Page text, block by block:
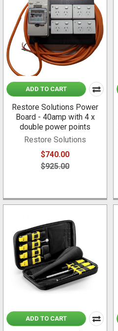
ADD TO CART
Restore Solutions Power
Board - 40amp with 4 x
double power points
Restore Solutions
$740.00
$925.00
ADD TO CART